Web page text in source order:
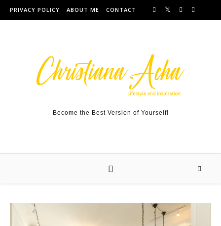
Skip to content
PRIVACY POLICY ABOUT ME CONTACT
Become the Best Version of Yourself!